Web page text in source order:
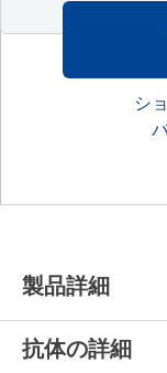
シ
製品詳細
抗体の詳細